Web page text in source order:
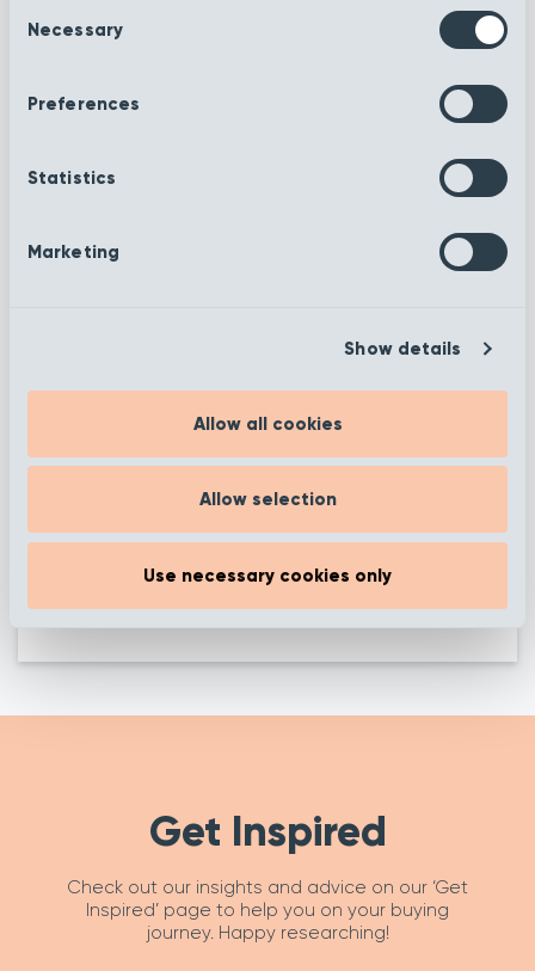
Selection
Necessary
Preferences
Statistics
Marketing
Show details
Allow all cookies
Allow selection
Use necessary cookies only
Spring Merino
Autumn Marble
Autumn
Get Inspired
Check out our insights and advice on our ‘Get
Inspired’ page to help you on your buying
journey. Happy researching!